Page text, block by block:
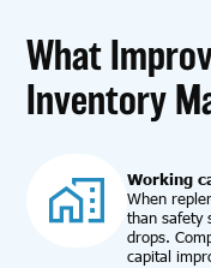
What
Inventory
Working
When
than safety
drops.
capital